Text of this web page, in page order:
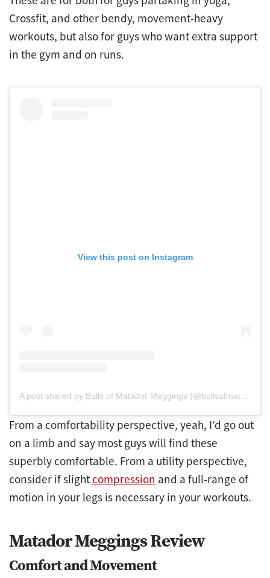
Crossfit, and other bendy, movement-heavy
workouts, but also for guys who want extra support
in the gym and on runs.
View this post on Instagram
A post shared by Bulls of Matador Meggings (@bullsofmatadormeggings)
From a comfortability perspective, yeah, I’d go out
on a limb and say most guys will find these
superbly comfortable. From a utility perspective,
consider if slight compression and a full-range of
motion in your legs is necessary in your workouts.
Matador Meggings Review
Comfort and Movement